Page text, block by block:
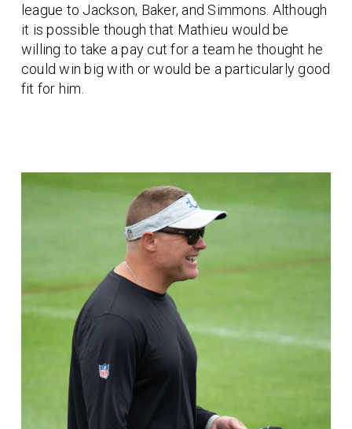
league to Jackson, Baker, and Simmons. Although
it is possible though that Mathieu would be
willing to take a pay cut for a team he thought he
could win big with or would be a particularly good
fit for him.